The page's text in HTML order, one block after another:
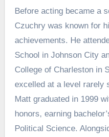
Before acting became a
Czuchry was known for
achievements. He
School in Johnson City
College of Charleston in
excelled at a level rarely
Matt graduated in 1999
honors, earning
Political Science.